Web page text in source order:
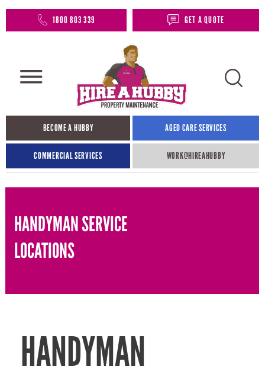
1800 803 339 GET A QUOTE
BECOME A HUBBY AGED CARE SERVICES
COMMERCIAL SERVICES WORK@HIREAHUBBY​
HANDYMAN SERVICE
LOCATIONS
HANDYMAN